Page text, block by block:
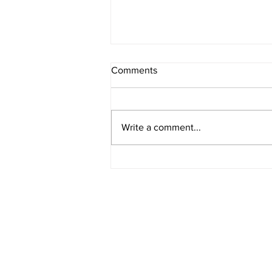
Comments
Write a comment...